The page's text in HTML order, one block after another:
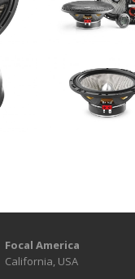
Focal America
California, USA